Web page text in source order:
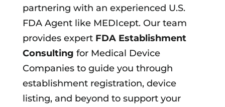
partnering with an experienced U.S.
FDA Agent like MEDIcept. Our team
provides expert FDA Establishment
Consulting for Medical Device
Companies to guide you through
establishment registration, device
listing, and beyond to support your